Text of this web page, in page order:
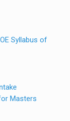
Syllabus of
Masters